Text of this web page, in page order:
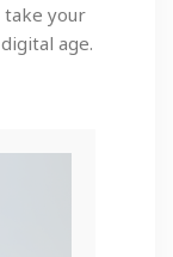
take your
age.